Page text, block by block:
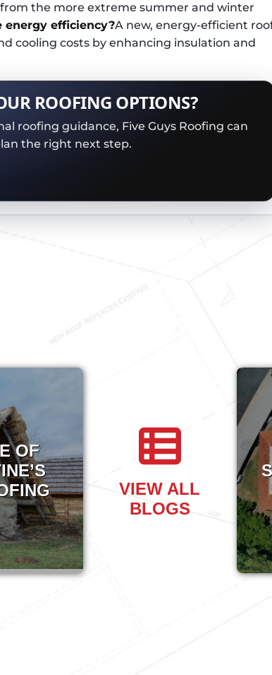
the more extreme summer and winter
energy efficiency?A new, energy-efficient
cooling costs by enhancing insulation and
ROOFING OPTIONS?
roofing guidance, Five Guys Roofing can
the right next step.
OF
VIEW ALL
BLOGS